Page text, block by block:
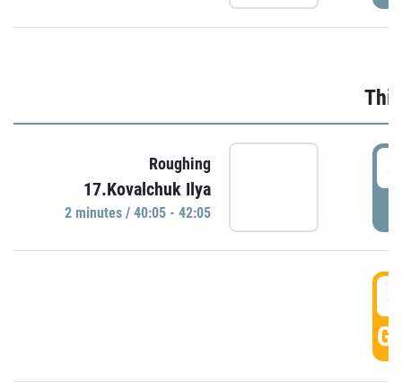
Roughing
17.Kovalchuk Ilya
2 minutes / 40:05 - 42:05